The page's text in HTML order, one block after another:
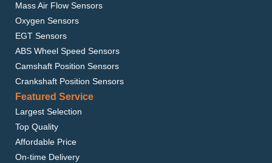
Mass Air Flow Sensors
Oxygen Sensors
EGT Sensors
ABS Wheel Speed Sensors
Camshaft Position Sensors
Crankshaft Position Sensors
Featured Service
Largest Selection
Top Quality
Affordable Price
On-time Delivery